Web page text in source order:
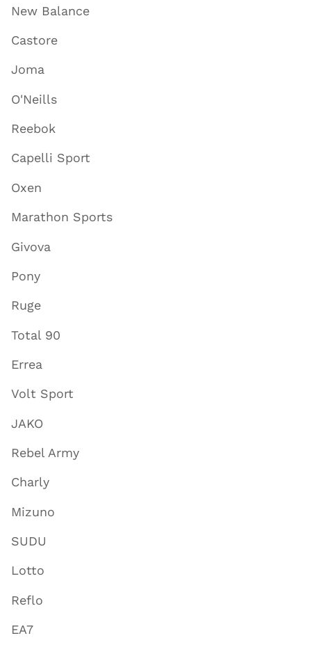
New Balance
Castore
Joma
O'Neills
Reebok
Capelli Sport
Oxen
Marathon Sports
Givova
Pony
Ruge
Total 90
Errea
Volt Sport
JAKO
Rebel Army
Charly
Mizuno
SUDU
Lotto
Reflo
EA7